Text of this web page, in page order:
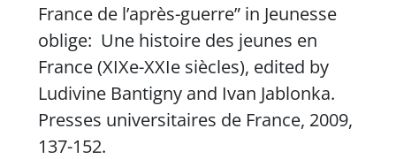
France de l’après-guerre” in Jeunesse
oblige: Une histoire des jeunes en
France (XIXe-XXIe siècles), edited by
Ludivine Bantigny and Ivan Jablonka.
Presses universitaires de France, 2009,
137-152.